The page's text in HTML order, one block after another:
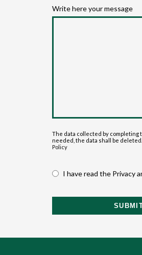
Write here your message
The data collected by completing
needed, the data shall be
Policy
I have read the Privacy